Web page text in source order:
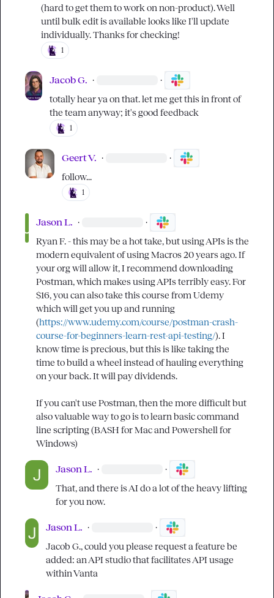
(hard to get them to work on non-product). Well
until bulk edit is available looks like I'll update
individually. Thanks for checking!
1
Jacob G. · ·
totally hear ya on that. let me get this in front of
the team anyway; it's good feedback
1
Geert V. · ·
follow...
1
Jason L. · ·
Ryan F. - this may be a hot take, but using APIs is the
modern equivalent of using Macros 20 years ago. If
your org will allow it, I recommend downloading
Postman, which makes using APIs terribly easy. For
$16, you can also take this course from Udemy
which will get you up and running
(https://www.udemy.com/course/postman-crash-
course-for-beginners-learn-rest-api-testing/). I
know time is precious, but this is like taking the
time to build a wheel instead of hauling everything
on your back. It will pay dividends.
If you can't use Postman, then the more difficult but
also valuable way to go is to learn basic command
line scripting (BASH for Mac and Powershell for
Windows)
Jason L. · ·
That, and there is AI do a lot of the heavy lifting
for you now.
Jason L. · ·
Jacob G., could you please request a feature be
added: an API studio that facilitates API usage
within Vanta